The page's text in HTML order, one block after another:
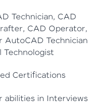
Technician, CAD
CAD Operator,
Technician
Certifications
abilities in Interviews